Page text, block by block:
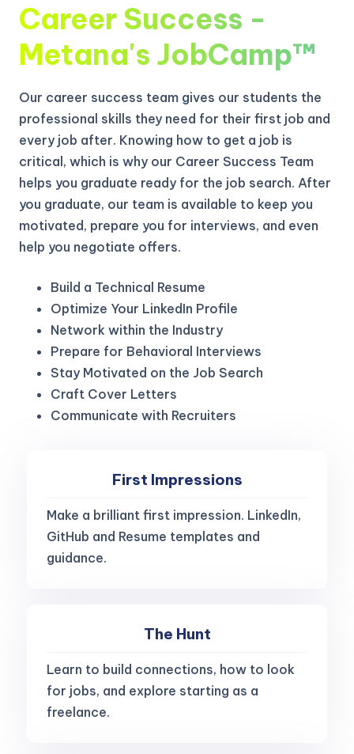
Career Success -
Metana's JobCamp™️
Our career success team gives our students the
professional skills they need for their first job and
every job after. Knowing how to get a job is
critical, which is why our Career Success Team
helps you graduate ready for the job search. After
you graduate, our team is available to keep you
motivated, prepare you for interviews, and even
help you negotiate offers.
Build a Technical Resume
Optimize Your LinkedIn Profile
Network within the Industry
Prepare for Behavioral Interviews
Stay Motivated on the Job Search
Craft Cover Letters
Communicate with Recruiters
First Impressions
Make a brilliant first impression. LinkedIn,
GitHub and Resume templates and
guidance.
The Hunt
Learn to build connections, how to look
for jobs, and explore starting as a
freelance.